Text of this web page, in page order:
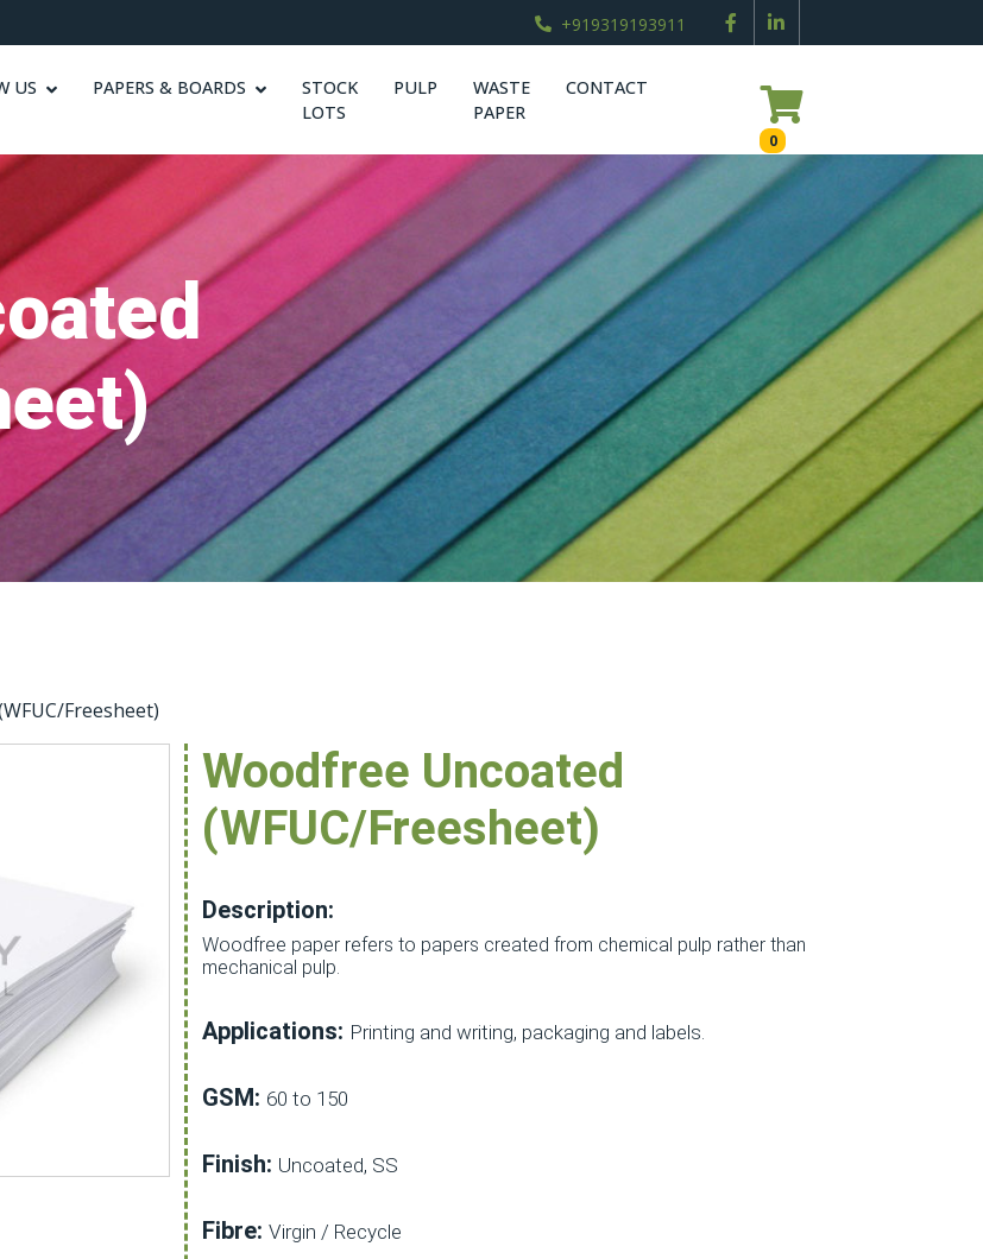
+919319193911
US PAPERS & BOARDS
STOCK
LOTS
PULP
WASTE
PAPER
CONTACT
0
Freesheet)
Woodfree Uncoated
(WFUC/Freesheet)
Description:
Woodfree paper refers to papers created from chemical pulp rather than
mechanical pulp.
Applications: Printing and writing, packaging and labels.
GSM: 60 to 150
Finish: Uncoated, SS
Fibre: Virgin / Recycle